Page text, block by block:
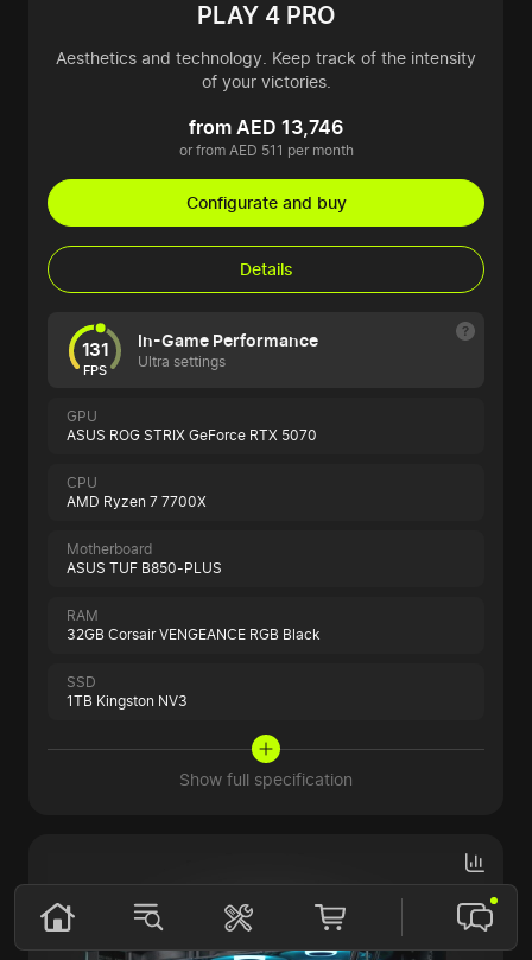
PLAY 4 PRO
Aesthetics and technology. Keep track of the intensity
of your victories.
from AED 13,746
or from AED 511 per month
Configurate and buy
Details
131
FPS
In-Game Performance
Ultra settings
GPU
ASUS ROG STRIX GeForce RTX 5070
CPU
AMD Ryzen 7 7700X
Motherboard
ASUS TUF B850-PLUS
RAM
32GB Corsair VENGEANCE RGB Black
SSD
1TB Kingston NV3
Show full specification